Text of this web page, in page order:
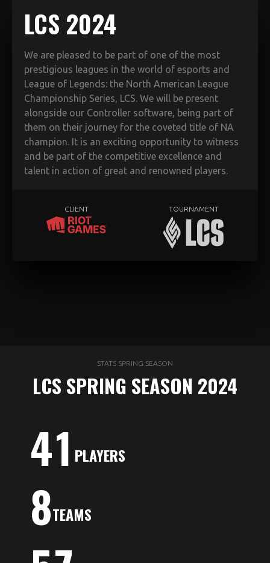
LCS 2024
We are pleased to be part of one of the most
prestigious leagues in the world of esports and
League of Legends: the North American League
Championship Series, LCS. We will be present
alongside our Controller software, being part of
them on their journey for the coveted title of NA
champion. It is an exciting opportunity to witness
and be part of the competitive excellence and
talent in action of great and renowned players.
CLIENT TOURNAMENT
STATS SPRING SEASON
LCS SPRING SEASON 2024
41 PLAYERS
8TEAMS